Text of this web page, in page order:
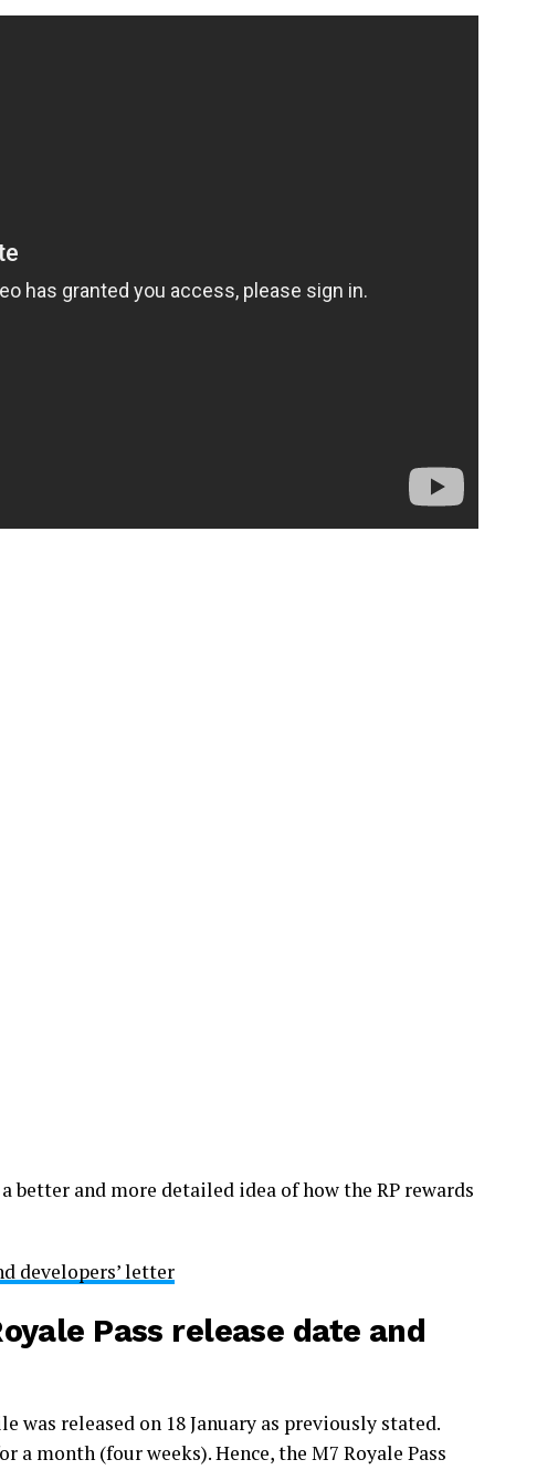
better and more detailed idea of how the RP rewards
developers’ letter
Pass release date and
was released on 18 January as previously stated.
month (four weeks). Hence, the M7 Royale Pass